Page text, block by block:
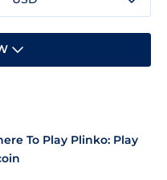
To Play Plinko: Play